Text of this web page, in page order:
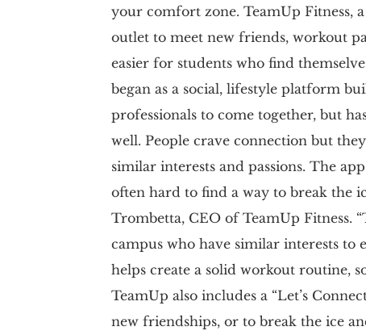
your comfort zone. TeamUp Fitness,
outlet to meet new friends, workout
easier for students who find
began as a social, lifestyle platform
professionals to come together, but
well. People crave connection but
similar interests and passions. The
often hard to find a way to break the
Trombetta, CEO of TeamUp Fitness.
campus who have similar interests
helps create a solid workout routine,
TeamUp also includes a “Let’s
new friendships, or to break the ice